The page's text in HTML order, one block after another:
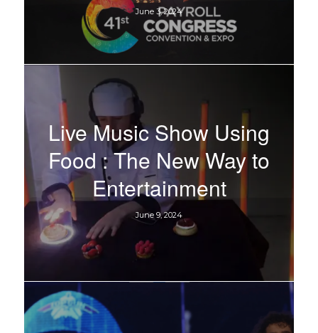
June 3, 2024
Live Music Show Using
Food : The New Way to
Entertainment
June 9, 2024